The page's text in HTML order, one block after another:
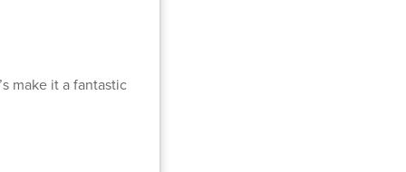
make it a fantastic